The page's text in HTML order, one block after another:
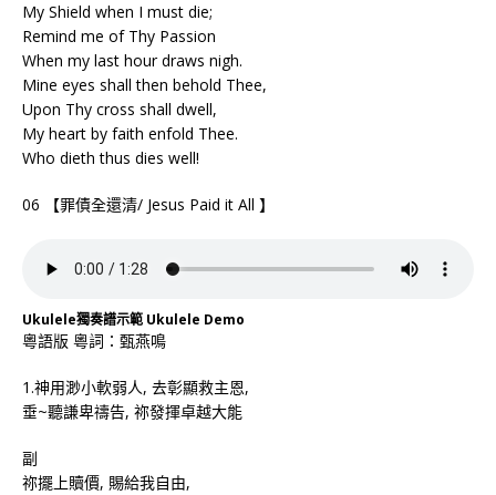
My Shield when I must die;
Remind me of Thy Passion
When my last hour draws nigh.
Mine eyes shall then behold Thee,
Upon Thy cross shall dwell,
My heart by faith enfold Thee.
Who dieth thus dies well!
06 【罪債全還清/ Jesus Paid it All 】
Ukulele獨奏譜示範 Ukulele Demo
粵語版 粵詞：甄燕鳴
1.神用渺小軟弱人, 去彰顯救主恩,
垂~聽謙卑禱告, 祢發揮卓越大能
副
祢擺上贖價, 賜給我自由,